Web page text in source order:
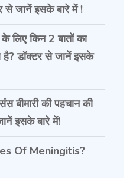
से जानें इसके बारे में !
के लिए किन 2 बातों का
है? डॉक्टर से जानें इसके
बीमारी की पहचान की
इसके बारे में!
Of Meningitis?